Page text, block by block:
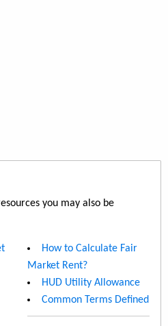
you may also be
How to Calculate Fair
Market Rent?
HUD Utility Allowance
Common Terms Defined